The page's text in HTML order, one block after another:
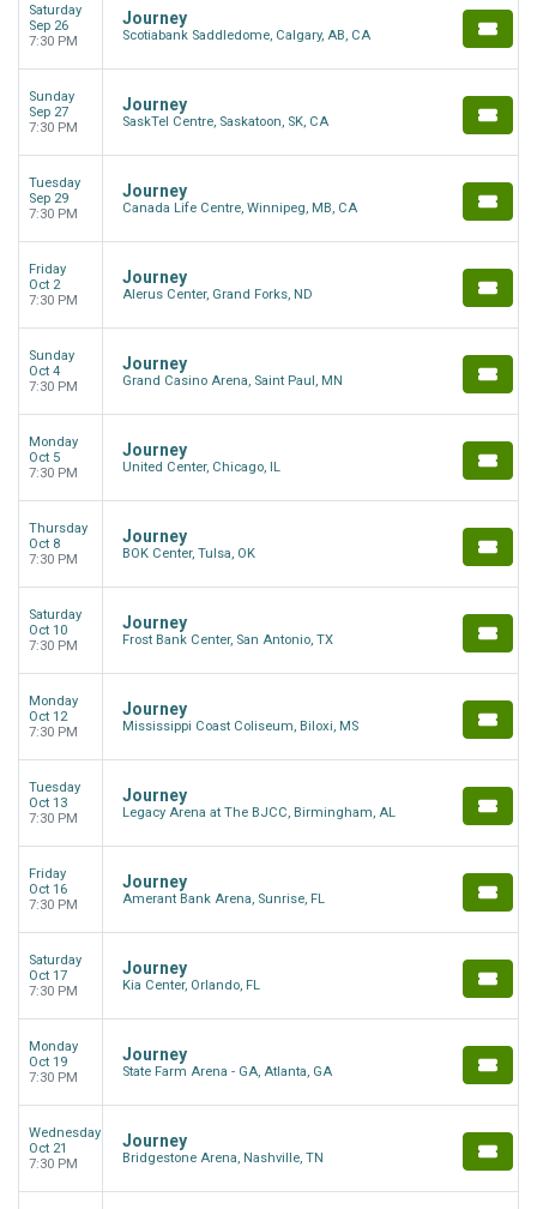
Saturday
Sep 26
7:30 PM
Journey
Scotiabank Saddledome, Calgary, AB, CA
Sunday
Sep 27
7:30 PM
Journey
SaskTel Centre, Saskatoon, SK, CA
Tuesday
Sep 29
7:30 PM
Journey
Canada Life Centre, Winnipeg, MB, CA
Friday
Oct 2
7:30 PM
Journey
Alerus Center, Grand Forks, ND
Sunday
Oct 4
7:30 PM
Journey
Grand Casino Arena, Saint Paul, MN
Monday
Oct 5
7:30 PM
Journey
United Center, Chicago, IL
Thursday
Oct 8
7:30 PM
Journey
BOK Center, Tulsa, OK
Saturday
Oct 10
7:30 PM
Journey
Frost Bank Center, San Antonio, TX
Monday
Oct 12
7:30 PM
Journey
Mississippi Coast Coliseum, Biloxi, MS
Tuesday
Oct 13
7:30 PM
Journey
Legacy Arena at The BJCC, Birmingham, AL
Friday
Oct 16
7:30 PM
Journey
Amerant Bank Arena, Sunrise, FL
Saturday
Oct 17
7:30 PM
Journey
Kia Center, Orlando, FL
Monday
Oct 19
7:30 PM
Journey
State Farm Arena - GA, Atlanta, GA
Wednesday
Oct 21
7:30 PM
Journey
Bridgestone Arena, Nashville, TN